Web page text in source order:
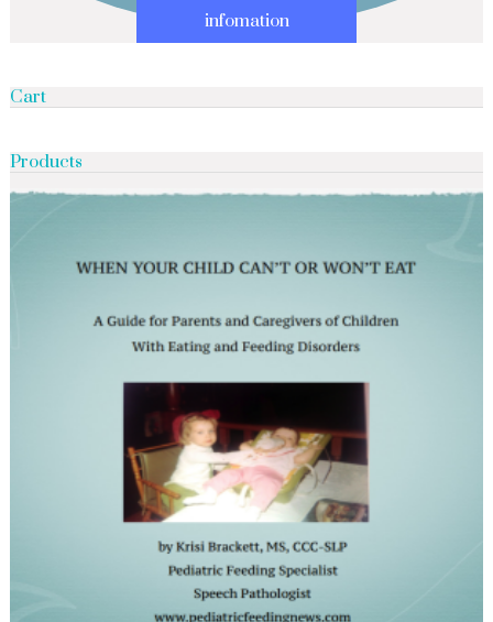
infomation
Cart
Products